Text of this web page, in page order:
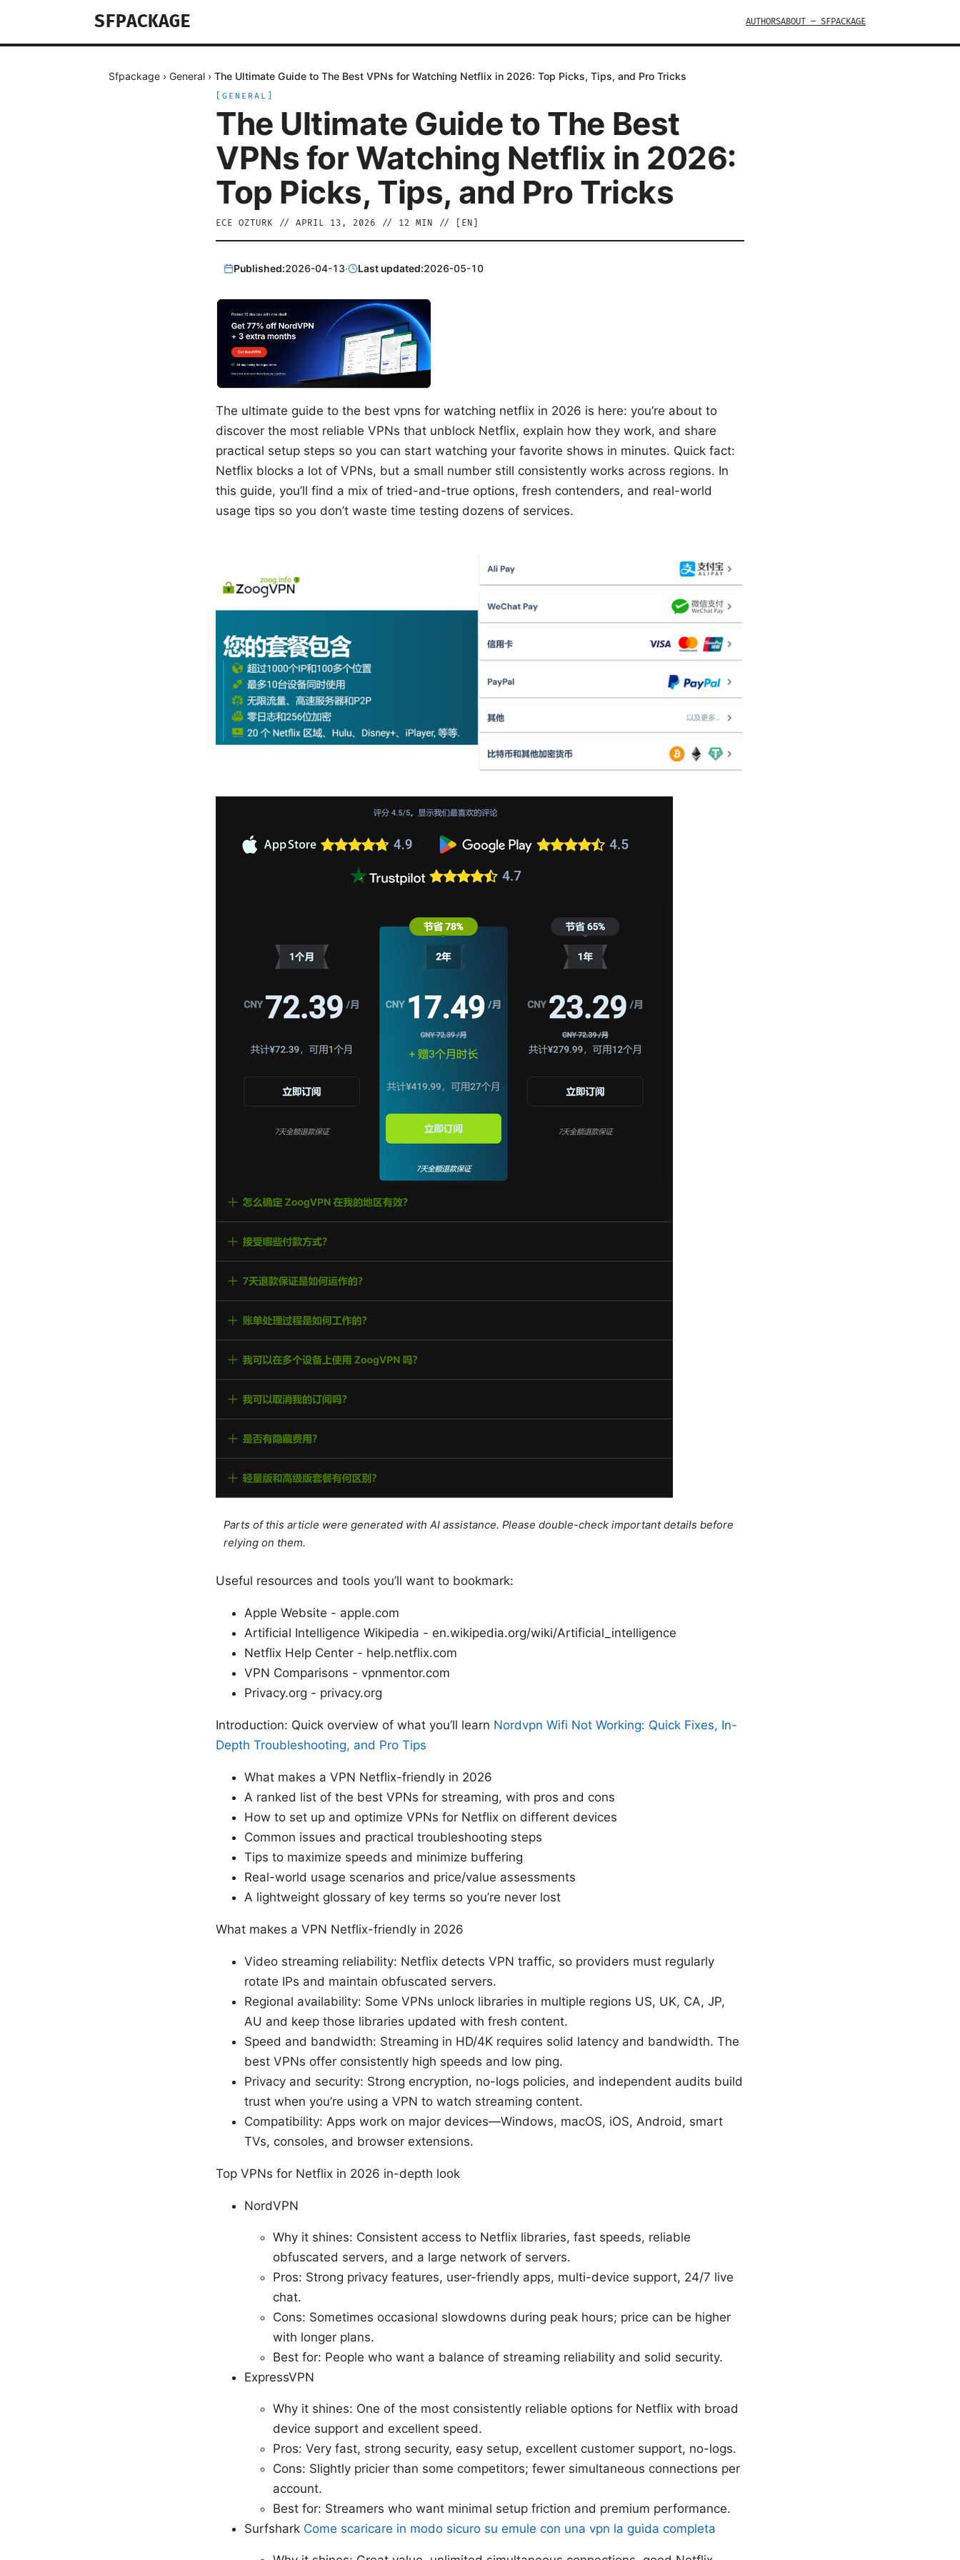
SFPACKAGE AUTHORSABOUT — SFPACKAGE
Sfpackage › General › The Ultimate Guide to The Best VPNs for Watching Netflix in 2026: Top Picks, Tips, and Pro Tricks
GENERAL
The Ultimate Guide to The Best
VPNs for Watching Netflix in 2026:
Top Picks, Tips, and Pro Tricks
ECE OZTURK // APRIL 13, 2026 // 12 MIN // [ EN
Published:2026-04-13· Last updated:2026-05-10
The ultimate guide to the best vpns for watching netflix in 2026 is here: you’re about to
discover the most reliable VPNs that unblock Netflix, explain how they work, and share
practical setup steps so you can start watching your favorite shows in minutes. Quick fact:
Netflix blocks a lot of VPNs, but a small number still consistently works across regions. In
this guide, you’ll find a mix of tried-and-true options, fresh contenders, and real-world
usage tips so you don’t waste time testing dozens of services.
Parts of this article were generated with AI assistance. Please double-check important details before
relying on them.
Useful resources and tools you’ll want to bookmark:
Apple Website - apple.com
Artificial Intelligence Wikipedia - en.wikipedia.org/wiki/Artificial_intelligence
Netflix Help Center - help.netflix.com
VPN Comparisons - vpnmentor.com
Privacy.org - privacy.org
Introduction: Quick overview of what you’ll learn Nordvpn Wifi Not Working: Quick Fixes, In-
Depth Troubleshooting, and Pro Tips
What makes a VPN Netflix-friendly in 2026
A ranked list of the best VPNs for streaming, with pros and cons
How to set up and optimize VPNs for Netflix on different devices
Common issues and practical troubleshooting steps
Tips to maximize speeds and minimize buffering
Real-world usage scenarios and price/value assessments
A lightweight glossary of key terms so you’re never lost
What makes a VPN Netflix-friendly in 2026
Video streaming reliability: Netflix detects VPN traffic, so providers must regularly
rotate IPs and maintain obfuscated servers.
Regional availability: Some VPNs unlock libraries in multiple regions US, UK, CA, JP,
AU and keep those libraries updated with fresh content.
Speed and bandwidth: Streaming in HD/4K requires solid latency and bandwidth. The
best VPNs offer consistently high speeds and low ping.
Privacy and security: Strong encryption, no-logs policies, and independent audits build
trust when you’re using a VPN to watch streaming content.
Compatibility: Apps work on major devices—Windows, macOS, iOS, Android, smart
TVs, consoles, and browser extensions.
Top VPNs for Netflix in 2026 in-depth look
NordVPN
Why it shines: Consistent access to Netflix libraries, fast speeds, reliable
obfuscated servers, and a large network of servers.
Pros: Strong privacy features, user-friendly apps, multi-device support, 24/7 live
chat.
Cons: Sometimes occasional slowdowns during peak hours; price can be higher
with longer plans.
Best for: People who want a balance of streaming reliability and solid security.
ExpressVPN
Why it shines: One of the most consistently reliable options for Netflix with broad
device support and excellent speed.
Pros: Very fast, strong security, easy setup, excellent customer support, no-logs.
Cons: Slightly pricier than some competitors; fewer simultaneous connections per
account.
Best for: Streamers who want minimal setup friction and premium performance.
Surfshark Come scaricare in modo sicuro su emule con una vpn la guida completa